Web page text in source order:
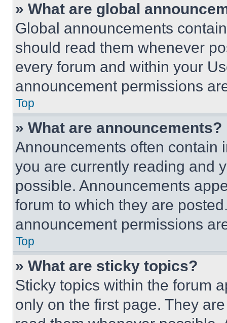
» What are global
Global announcements
should read them whenever
every forum and within your
announcement permissions
Top
» What are announcements?
Announcements often contain
you are currently reading and
possible. Announcements
forum to which they are
announcement permissions
Top
» What are sticky topics?
Sticky topics within the forum
only on the first page. They